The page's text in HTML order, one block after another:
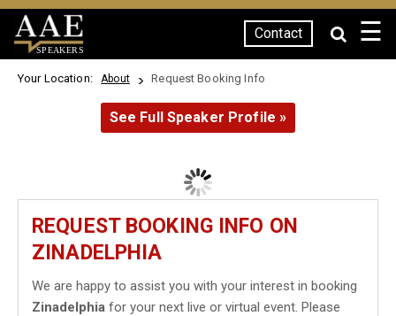
SPEAKERS
Contact ☰
Your Location: About Request Booking Info
See Full Speaker Profile »
REQUEST BOOKING INFO ON
ZINADELPHIA
We are happy to assist you with your interest in booking
Zinadelphia for your next live or virtual event. Please